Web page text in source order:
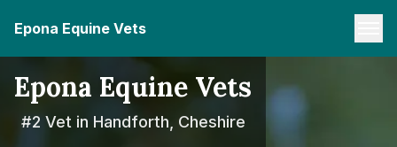
Epona Equine Vets
Epona Equine Vets
#2 Vet in Handforth, Cheshire